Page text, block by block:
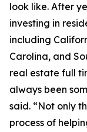
look like. After
investing in
including
Carolina, and
real estate full
always been
said. “Not only
process of